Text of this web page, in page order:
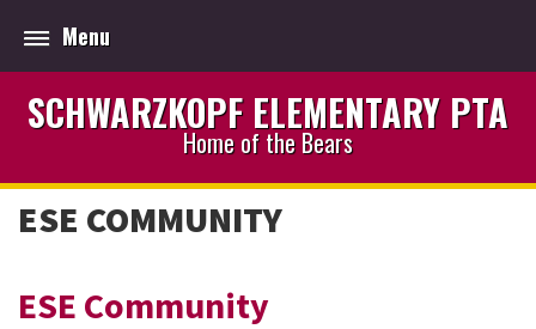
Menu
SCHWARZKOPF ELEMENTARY PTA
Home of the Bears
ESE COMMUNITY
ESE Community